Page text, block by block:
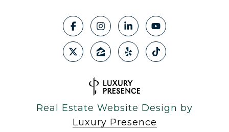
Real Estate Website Design by
Luxury Presence